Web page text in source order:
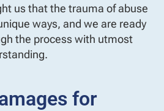
us that the trauma of abuse
ways, and we are ready
the process with utmost
for